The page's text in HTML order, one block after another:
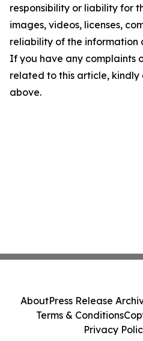
responsibility or liability for
images, videos, licenses,
reliability of the information
If you have any complaints
related to this article,
above.
AboutPress Release
Terms & Conditions
Privacy